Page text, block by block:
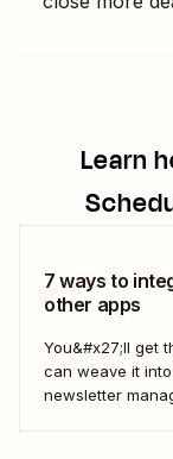
Learn
7 ways to
other apps
You&#x27;ll get
can weave it
newsletter